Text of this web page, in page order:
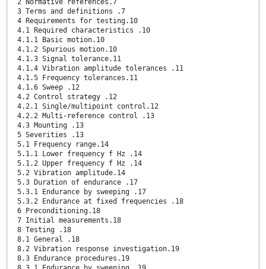
2 Normative references.7
3 Terms and definitions .7
4 Requirements for testing.10
4.1 Required characteristics .10
4.1.1 Basic motion.10
4.1.2 Spurious motion.10
4.1.3 Signal tolerance.11
4.1.4 Vibration amplitude tolerances .11
4.1.5 Frequency tolerances.11
4.1.6 Sweep .12
4.2 Control strategy .12
4.2.1 Single/multipoint control.12
4.2.2 Multi-reference control .13
4.3 Mounting .13
5 Severities .13
5.1 Frequency range.14
5.1.1 Lower frequency f Hz .14
5.1.2 Upper frequency f Hz .14
5.2 Vibration amplitude.14
5.3 Duration of endurance .17
5.3.1 Endurance by sweeping .17
5.3.2 Endurance at fixed frequencies .18
6 Preconditioning.18
7 Initial measurements.18
8 Testing .18
8.1 General .18
8.2 Vibration response investigation.19
8.3 Endurance procedures.19